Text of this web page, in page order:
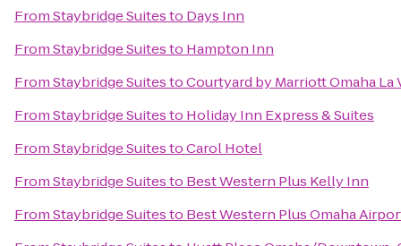
FromStaybridge Suitesto Days Inn
FromStaybridge Suitesto Hampton Inn
FromStaybridge SuitestoCourtyard by Marriott Omaha La
FromStaybridge Suitesto Holiday Inn Express & Suites
FromStaybridge SuitestoCarol Hotel
FromStaybridge Suitesto Best Western Plus Kelly Inn
FromStaybridge Suitesto Best Western Plus Omaha